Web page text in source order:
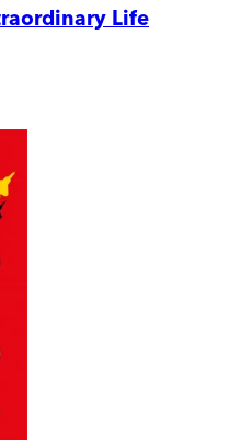
Life